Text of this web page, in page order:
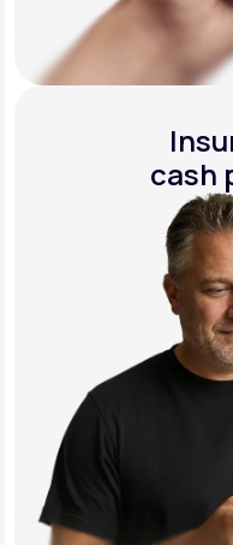
cash